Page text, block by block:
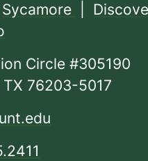
Sycamore
Circle #305190
TX 76203-5017